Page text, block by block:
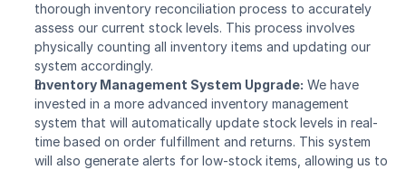
thorough inventory reconciliation process to accurately
assess our current stock levels. This process involves
physically counting all inventory items and updating our
system accordingly.
Inventory Management System Upgrade: We have
invested in a more advanced inventory management
system that will automatically update stock levels in real-
time based on order fulfillment and returns. This system
will also generate alerts for low-stock items, allowing us to